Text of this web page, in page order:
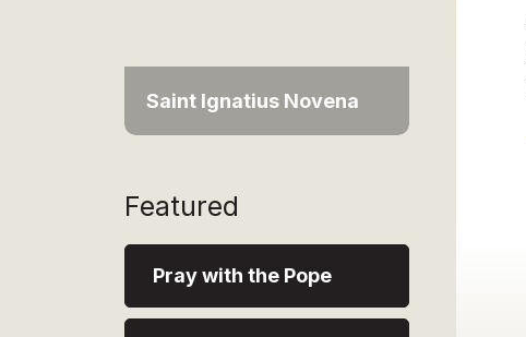
Saint Ignatius Novena
Featured
Pray with the Pope